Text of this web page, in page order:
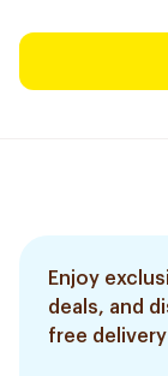
Enjoy
deals, and
free